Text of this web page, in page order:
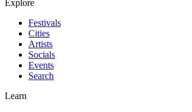
Explore
Festivals
Cities
Artists
Socials
Events
Search
Learn